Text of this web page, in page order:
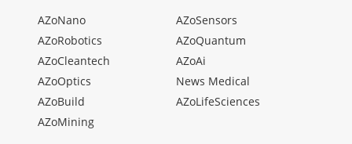
AZoNano
AZoRobotics
AZoCleantech
AZoOptics
AZoBuild
AZoMining
AZoSensors
AZoQuantum
AZoAi
News Medical
AZoLifeSciences